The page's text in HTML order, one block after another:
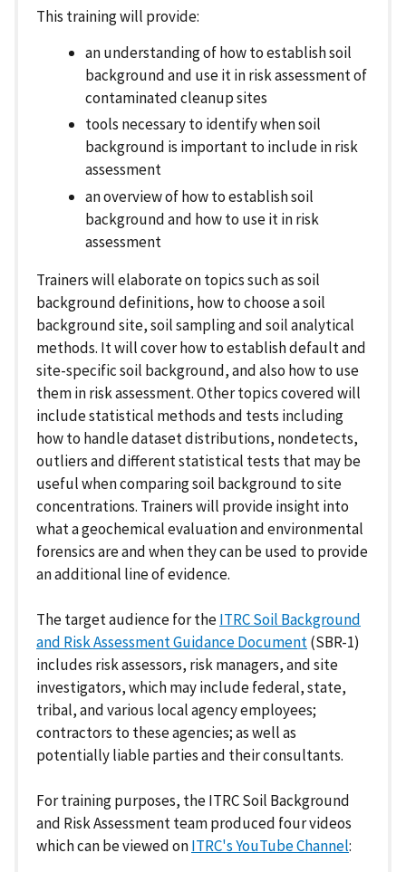
This training will provide:
an understanding of how to establish soil
background and use it in risk assessment of
contaminated cleanup sites
tools necessary to identify when soil
background is important to include in risk
assessment
an overview of how to establish soil
background and how to use it in risk
assessment
Trainers will elaborate on topics such as soil
background definitions, how to choose a soil
background site, soil sampling and soil analytical
methods. It will cover how to establish default and
site-specific soil background, and also how to use
them in risk assessment. Other topics covered will
include statistical methods and tests including
how to handle dataset distributions, nondetects,
outliers and different statistical tests that may be
useful when comparing soil background to site
concentrations. Trainers will provide insight into
what a geochemical evaluation and environmental
forensics are and when they can be used to provide
an additional line of evidence.
The target audience for theITRC Soil Background
and Risk Assessment Guidance Document(SBR-1)
includes risk assessors, risk managers, and site
investigators, which may include federal, state,
tribal, and various local agency employees;
contractors to these agencies; as well as
potentially liable parties and their consultants.
For training purposes, the ITRC Soil Background
and Risk Assessment team produced four videos
which can be viewed onITRC's YouTube Channel: